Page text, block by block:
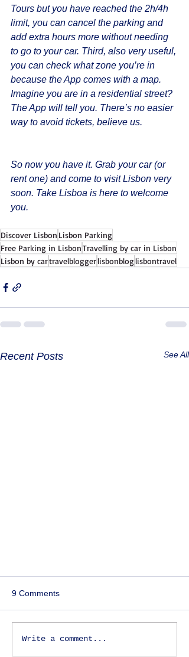
Tours but you have reached the 2h/4h
limit, you can cancel the parking and
add extra hours more without needing
to go to your car. Third, also very useful,
you can check what zone you’re in
because the App comes with a map.
Imagine you are in a residential street?
The App will tell you. There’s no easier
way to avoid tickets, believe us.
So now you have it. Grab your car (or
rent one) and come to visit Lisbon very
soon. Take Lisboa is here to welcome
you.
Discover Lisbon Lisbon Parking
Free Parking in LisbonTravelling by car in Lisbon
Lisbon by cartravelbloggerlisbonbloglisbontravel
Recent Posts See All
9 Comments
Write a comment...